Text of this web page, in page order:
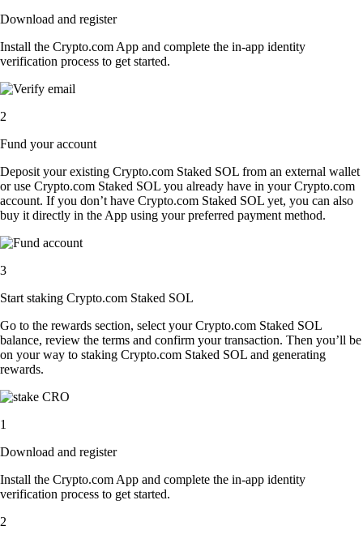
Download and register
Install the Crypto.com App and complete the in-app identity
verification process to get started.
2
Fund your account
Deposit your existing Crypto.com Staked SOL from an external wallet
or use Crypto.com Staked SOL you already have in your Crypto.com
account. If you don’t have Crypto.com Staked SOL yet, you can also
buy it directly in the App using your preferred payment method.
3
Start staking Crypto.com Staked SOL
Go to the rewards section, select your Crypto.com Staked SOL
balance, review the terms and confirm your transaction. Then you’ll be
on your way to staking Crypto.com Staked SOL and generating
rewards.
1
Download and register
Install the Crypto.com App and complete the in-app identity
verification process to get started.
2